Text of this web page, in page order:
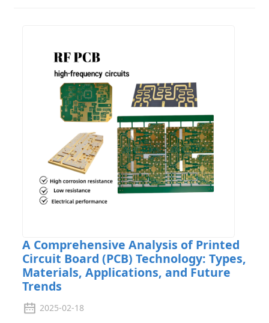
A Comprehensive Analysis of Printed
Circuit Board (PCB) Technology: Types,
Materials, Applications, and Future
Trends
2025-02-18